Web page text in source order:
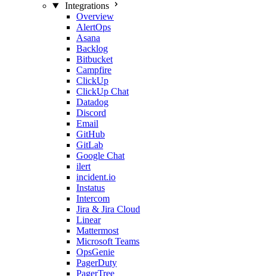
Integrations
Overview
AlertOps
Asana
Backlog
Bitbucket
Campfire
ClickUp
ClickUp Chat
Datadog
Discord
Email
GitHub
GitLab
Google Chat
ilert
incident.io
Instatus
Intercom
Jira & Jira Cloud
Linear
Mattermost
Microsoft Teams
OpsGenie
PagerDuty
PagerTree